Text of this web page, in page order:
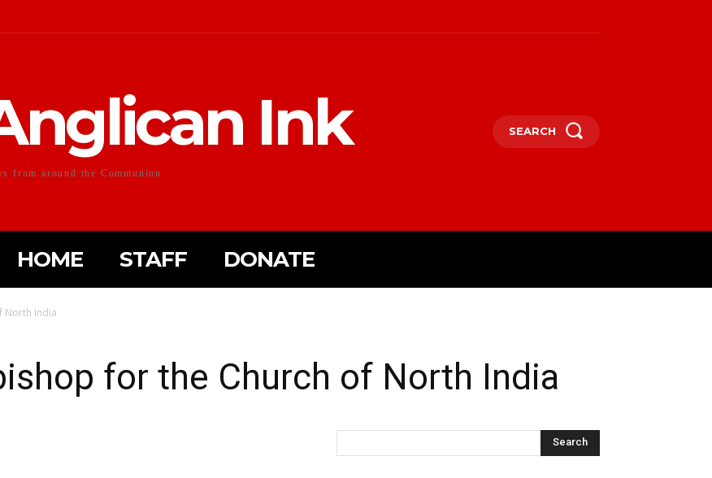
Ink
from around the Communion
SEARCH
HOME STAFF DONATE
North India
for the Church of North India